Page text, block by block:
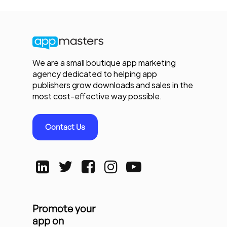
We are a small boutique app marketing
agency dedicated to helping app
publishers grow downloads and sales in the
most cost-effective way possible.
Contact Us
Promote your
app on